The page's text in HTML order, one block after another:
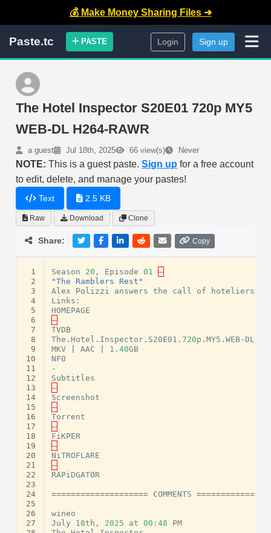
💰 Make Money Sharing Files ➜
Paste.tc PASTE Login Sign up
The Hotel Inspector S20E01 720p MY5
WEB-DL H264-RAWR
a guest Jul 18th, 2025 66 view(s) Never
NOTE: This is a guest paste.Sign up for a free account
to edit, delete, and manage your pastes!
Text 2.5 KB
Raw Download Clone
Share: Copy
1
2
3
4
5
6
7
8
9
10
11
12
13
14
15
16
17
18
19
20
21
22
23
24
25
26
27
Season 20 , Episode 01
–
"The Ramblers Rest"
Alex
Polizzi answers the call of hoteliers
Links :
HOMEPAGE
–
TVDB
The . Hotel . Inspector . S20E01 .720p .MY5 .WEB- DL
MKV
AAC 1.40GB
NFO
-
Subtitles
–
Screenshot
–
Torrent
–
FiKPER
–
NiTROFLARE
–
RAPiDGATOR
==================== COMMENTS
wineo
July
18th , 2025 at 00 :48
PM